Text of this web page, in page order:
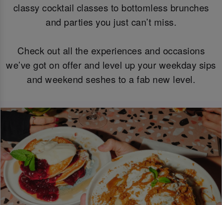
classy cocktail classes to bottomless brunches
and parties you just can’t miss.
Check out all the experiences and occasions
we’ve got on offer and level up your weekday sips
and weekend seshes to a fab new level.